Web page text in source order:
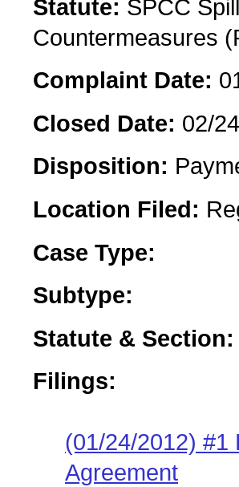
Statute: SPCC
Countermeasures
Complaint Date:
Closed Date: 02/
Disposition:
Location Filed:
Case Type:
Subtype:
Statute & Section:
Filings:
(01/24/2012) #1
Agreement